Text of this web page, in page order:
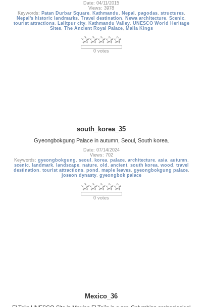
Date: 04/11/2015
Views: 3978
Keywords: Patan Durbar Square, Kathmandu , Nepal , pagodas, structures,
Nepal's historic landmarks, Travel destination , Newa architecture, Scenic,
tourist attractions, Lalitpur city, Kathmandu Valley, UNESCO World Heritage
Sites, The Ancient Royal Palace, Malla Kings
0 votes
south_korea_35
Gyeongbokgung Palace in autumn, Seoul, South korea.
Date: 07/14/2024
Views: 702
Keywords: gyeongbokgung , seoul , korea, palace, architecture, asia, autumn ,
scenic, landmark, landscape, nature, old , ancient, south korea, wood , travel
destination , tourist attractions, pond , maple leaves, gyeongbokgung palace,
joseon dynasty, gyeongbok palace
0 votes
Mexico_36